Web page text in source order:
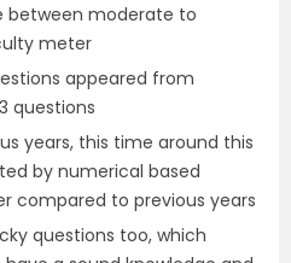
between moderate to
meter
appeared from
questions
years, this time around this
by numerical based
compared to previous years
questions too, which